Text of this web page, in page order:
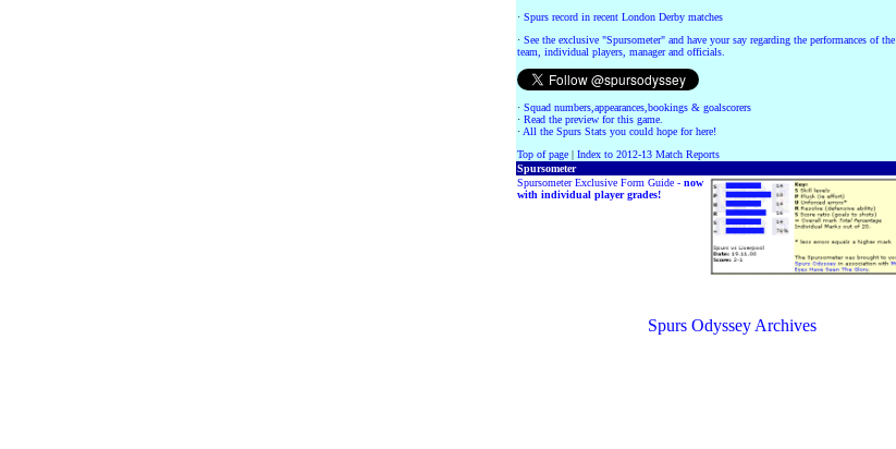
· Spurs record in recent London Derby matches
· See the exclusive "Spursometer" and have your say regarding the performances of the
team, individual players, manager and officials.
· Squad numbers,appearances,bookings & goalscorers
· Read the preview for this game.
· All the Spurs Stats you could hope for here!
Top of page | Index to 2012-13 Match Reports
Spursometer
Spursometer Exclusive Form Guide - now
with individual player grades!
Spurs Odyssey Archives